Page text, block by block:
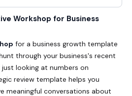
Workshop for Business
for a business growth template
through your business's recent
looking at numbers on
review template helps you
meaningful conversations about